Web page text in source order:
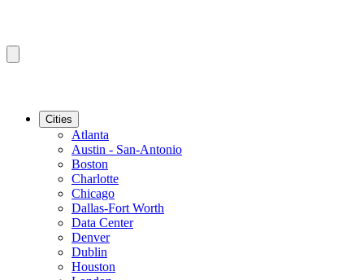
Cities
Atlanta
Austin - San-Antonio
Boston
Charlotte
Chicago
Dallas-Fort Worth
Data Center
Denver
Dublin
Houston